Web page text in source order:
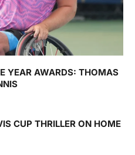
YEAR AWARDS: THOMAS
CUP THRILLER ON HOME